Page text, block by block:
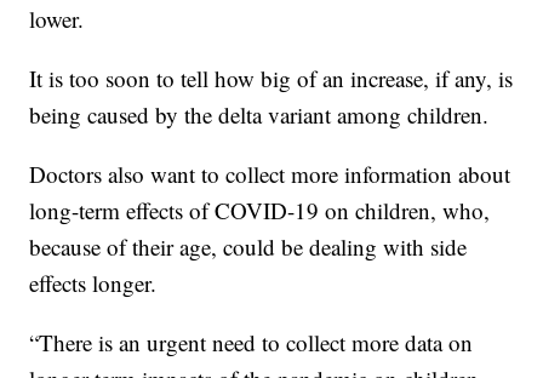
lower.
It is too soon to tell how big of an increase, if any, is
being caused by the delta variant among children.
Doctors also want to collect more information about
long-term effects of COVID-19 on children, who,
because of their age, could be dealing with side
effects longer.
“There is an urgent need to collect more data on